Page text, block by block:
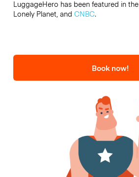
LuggageHero has been featured in the
Lonely Planet, and CNBC.
Book now!